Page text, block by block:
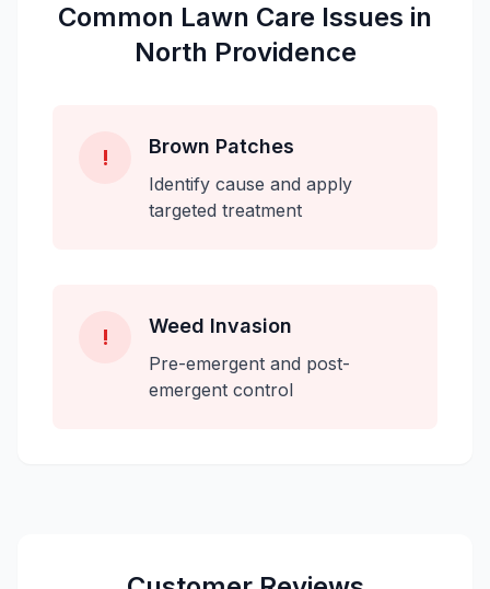
Common Lawn Care Issues in
North Providence
! Brown Patches
Identify cause and apply
targeted treatment
! Weed Invasion
Pre-emergent and post-
emergent control